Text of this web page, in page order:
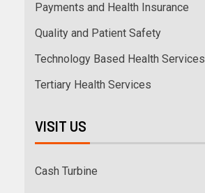
Payments and Health Insurance
Quality and Patient Safety
Technology Based Health Services
Tertiary Health Services
VISIT US
Cash Turbine